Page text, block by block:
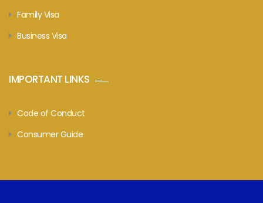
Family Visa
Business Visa
IMPORTANT LINKS
Code of Conduct
Consumer Guide